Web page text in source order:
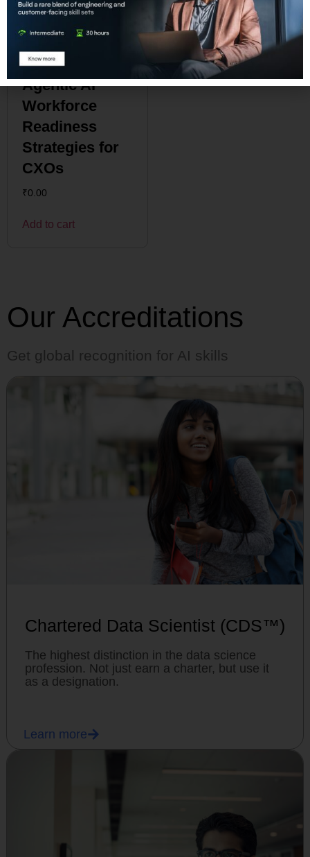
Agentic AI
Workforce
Readiness
Strategies for
CXOs
₹0.00
Add to cart
Our Accreditations
Get global recognition for AI skills
Chartered Data Scientist (CDS™)
The highest distinction in the data science
profession. Not just earn a charter, but use it
as a designation.
Learn more